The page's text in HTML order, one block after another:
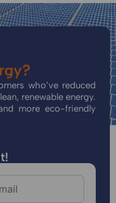
who’ve reduced
renewable energy.
more eco-friendly